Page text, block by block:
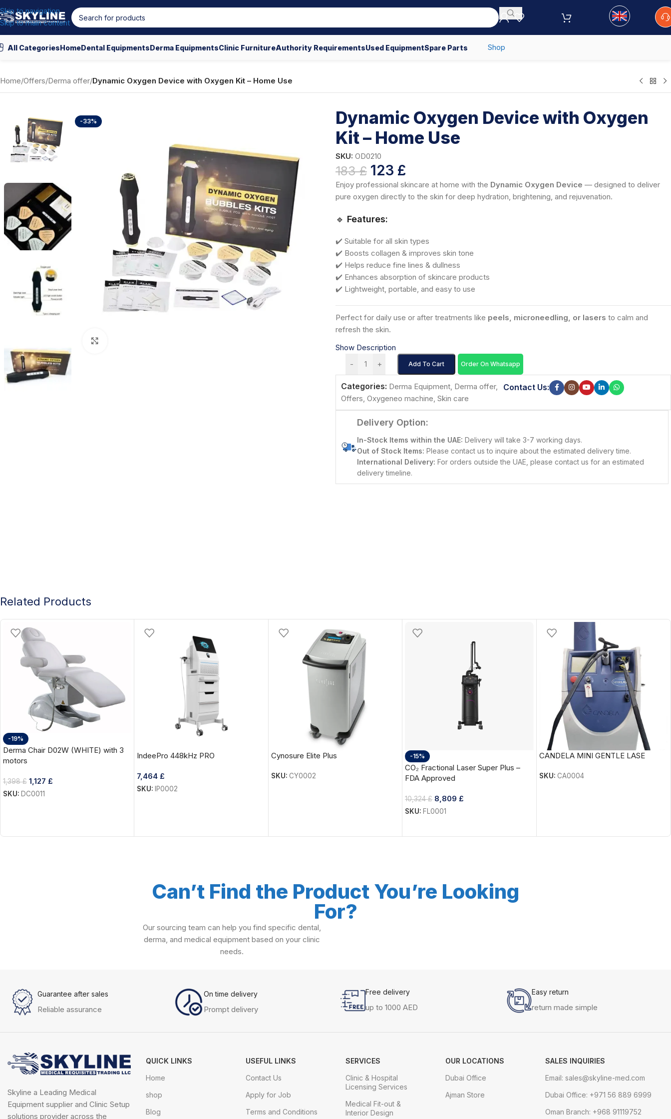
Skip to navigation
Skip to main content
All CategoriesHomeDental EquipmentsDerma EquipmentsClinic FurnitureAuthority RequirementsUsed EquipmentSpare Parts Shop
Home/Offers/Derma offer/Dynamic Oxygen Device with Oxygen Kit – Home Use
-33%
Dynamic Oxygen Device with Oxygen
Kit – Home Use
SKU: OD0210
183£ 123 £
Enjoy professional skincare at home with the Dynamic Oxygen Device — designed to deliver
pure oxygen directly to the skin for deep hydration, brightening, and rejuvenation.
🔹 Features:
✔️ Suitable for all skin types
✔️ Boosts collagen & improves skin tone
✔️ Helps reduce fine lines & dullness
✔️ Enhances absorption of skincare products
✔️ Lightweight, portable, and easy to use
Perfect for daily use or after treatments like peels, microneedling, or lasers to calm and
refresh the skin.
Show Description
-
+ Add To Cart Order On Whatsapp
Categories: Derma Equipment Derma offer,
Offers Oxygeneo machine Skin care
Contact Us:
Delivery Option:
In-Stock Items within the UAE: Delivery will take 3-7 working days.
Out of Stock Items: Please contact us to inquire about the estimated delivery time.
International Delivery: For orders outside the UAE, please contact us for an estimated
delivery timeline.
Related Products
-19%
Derma Chair D02W (WHITE) with 3
motors
1,398£ 1,127 £
SKU: DC0011
IndeePro 448kHz PRO
7,464 £
SKU: IP0002
Cynosure Elite Plus
SKU: CY0002
-15%
CO₂ Fractional Laser Super Plus –
FDA Approved
10,324£ 8,809 £
SKU: FL0001
CANDELA MINI GENTLE LASE
SKU: CA0004
Can’t Find the Product You’re Looking
For?
Our sourcing team can help you find specific dental,
derma, and medical equipment based on your clinic
needs.
Guarantee after sales
Reliable assurance
On time delivery
Prompt delivery
Free delivery
up to 1000 AED
Easy return
return made simple
Skyline a Leading Medical
Equipment supplier and Clinic Setup
solutions provider across the
QUICK LINKS
Home
shop
Blog
USEFUL LINKS
Contact Us
Apply for Job
Terms and Conditions
SERVICES
Clinic & Hospital
Licensing Services
Medical Fit-out &
Interior Design
OUR LOCATIONS
Dubai Office
Ajman Store
SALES INQUIRIES
Email: sales@skyline-med.com
Dubai Office: +971 56 889 6999
Oman Branch: +968 91119752